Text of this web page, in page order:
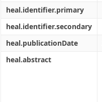
heal.identifier.primary
heal.identifier.secondary
heal.publicationDate
heal.abstract